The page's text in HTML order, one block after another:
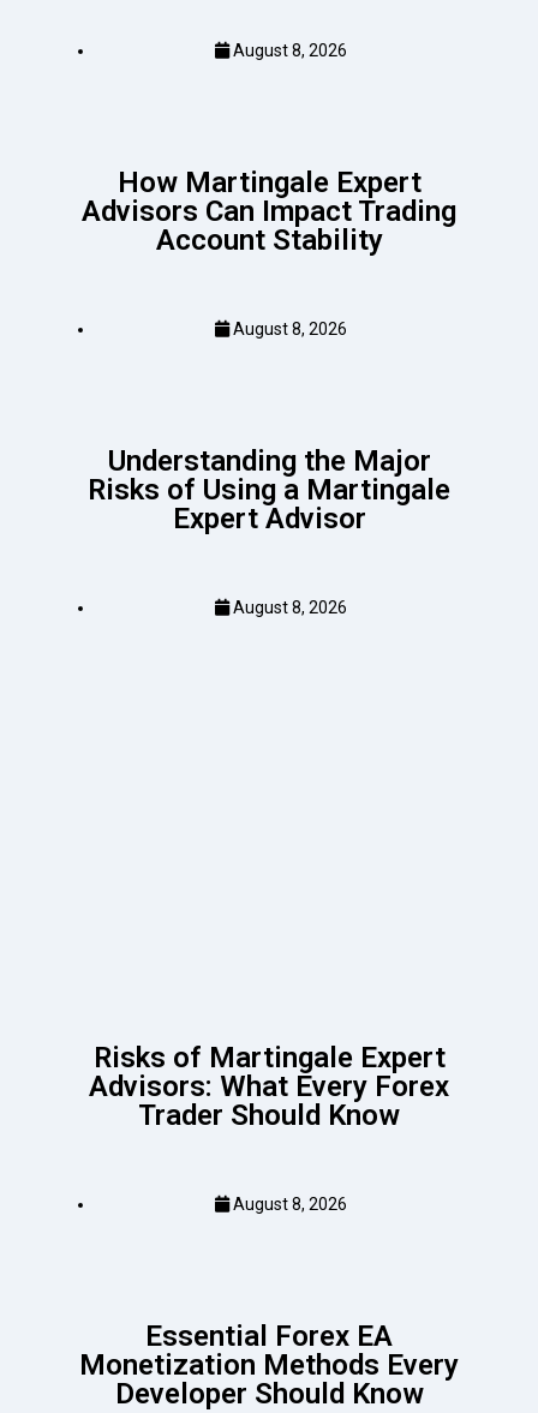
August 8, 2026
How Martingale Expert
Advisors Can Impact Trading
Account Stability
August 8, 2026
Understanding the Major
Risks of Using a Martingale
Expert Advisor
August 8, 2026
Risks of Martingale Expert
Advisors: What Every Forex
Trader Should Know
August 8, 2026
Essential Forex EA
Monetization Methods Every
Developer Should Know